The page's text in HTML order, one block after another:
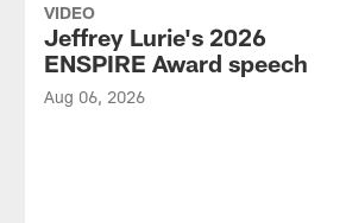
VIDEO
Jeffrey Lurie's 2026
ENSPIRE Award speech
Aug 06, 2026